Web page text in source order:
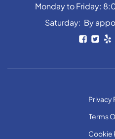
Monday to Friday:
Saturday: By
Privacy
Terms
Cookie